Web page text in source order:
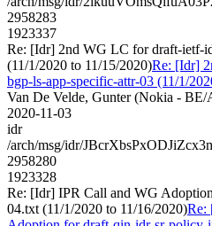
2958283
1923337
Re: [Idr] 2nd WG LC for draft-ietf-
(11/1/2020 to 11/15/2020)Re: [Idr]
bgp-ls-app-specific-attr-03 (11/1/
Van De Velde, Gunter (Nokia -
2020-11-03
idr
/arch/msg/idr/
2958280
1923328
Re: [Idr] IPR Call and WG
04.txt (11/1/2020 to 11/16/2020)Re: